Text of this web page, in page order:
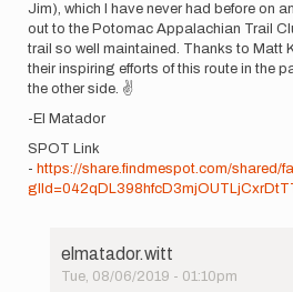
Jim), which I have never had before on
out to the Potomac Appalachian Trail
trail so well maintained. Thanks to Matt
their inspiring efforts of this route in the
the other side. ✌️
-El Matador
SPOT Link
- https://share.findmespot.com/shared/
elmatador.witt
Tue, 08/06/2019 - 01:10pm